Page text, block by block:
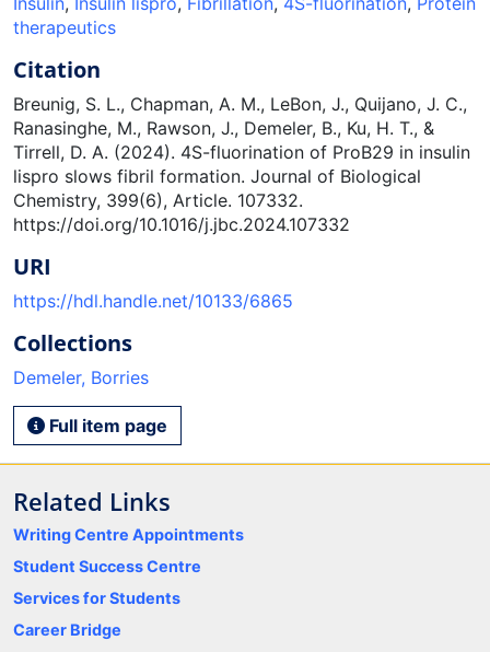
therapeutics
Citation
Breunig, S. L., Chapman, A. M., LeBon, J., Quijano, J. C.,
Ranasinghe, M., Rawson, J., Demeler, B., Ku, H. T., &
Tirrell, D. A. (2024). 4S-fluorination of ProB29 in insulin
lispro slows fibril formation. Journal of Biological
Chemistry, 399(6), Article. 107332.
https://doi.org/10.1016/j.jbc.2024.107332
URI
https://hdl.handle.net/10133/6865
Collections
Demeler, Borries
Full item page
Related Links
Writing Centre Appointments
Student Success Centre
Services for Students
Career Bridge